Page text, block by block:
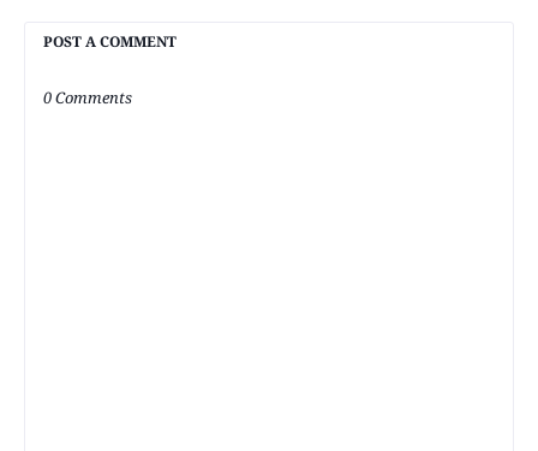
POST A COMMENT
0 Comments